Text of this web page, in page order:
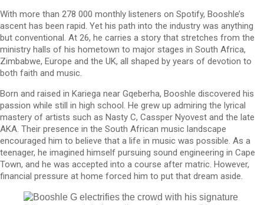
With more than 278 000 monthly listeners on Spotify, Booshle’s
ascent has been rapid. Yet his path into the industry was anything
but conventional. At 26, he carries a story that stretches from the
ministry halls of his hometown to major stages in South Africa,
Zimbabwe, Europe and the UK, all shaped by years of devotion to
both faith and music.
Born and raised in Kariega near Gqeberha, Booshle discovered his
passion while still in high school. He grew up admiring the lyrical
mastery of artists such as Nasty C, Cassper Nyovest and the late
AKA. Their presence in the South African music landscape
encouraged him to believe that a life in music was possible. As a
teenager, he imagined himself pursuing sound engineering in Cape
Town, and he was accepted into a course after matric. However,
financial pressure at home forced him to put that dream aside.